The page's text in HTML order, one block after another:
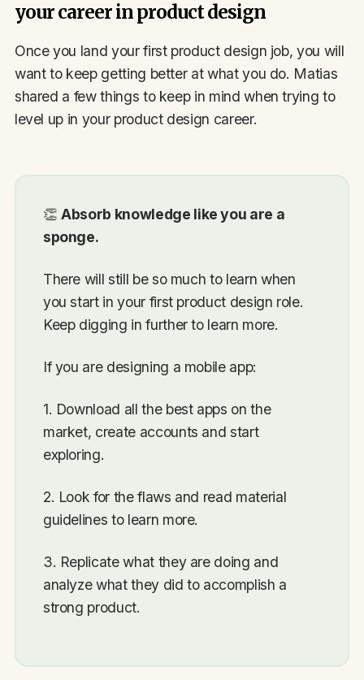
your career in product design
Once you land your first product design job, you will
want to keep getting better at what you do. Matias
shared a few things to keep in mind when trying to
level up in your product design career.
👏Absorb knowledge like you are a
sponge.
There will still be so much to learn when
you start in your first product design role.
Keep digging in further to learn more.
If you are designing a mobile app:
1. Download all the best apps on the
market, create accounts and start
exploring.
2. Look for the flaws and read material
guidelines to learn more.
3. Replicate what they are doing and
analyze what they did to accomplish a
strong product.